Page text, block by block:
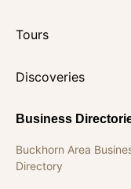
Tours
Discoveries
Business
Buckhorn Area
Directory